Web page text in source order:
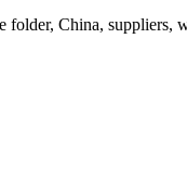
folder, China, suppliers,